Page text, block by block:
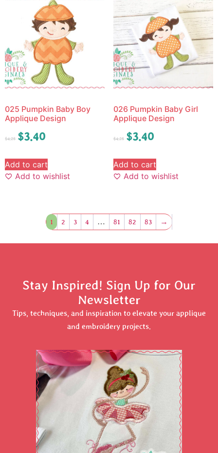
025 Pumpkin Baby Boy
Applique Design
$4.25 $3.40
Add to cart
Add to wishlist
026 Pumpkin Baby Girl
Applique Design
$4.25 $3.40
Add to cart
Add to wishlist
1 2 3 4 … 81 82 83 →
Stay Inspired! Sign Up for Our
Newsletter
Tips, techniques, and inspiration to elevate your applique
and embroidery projects.